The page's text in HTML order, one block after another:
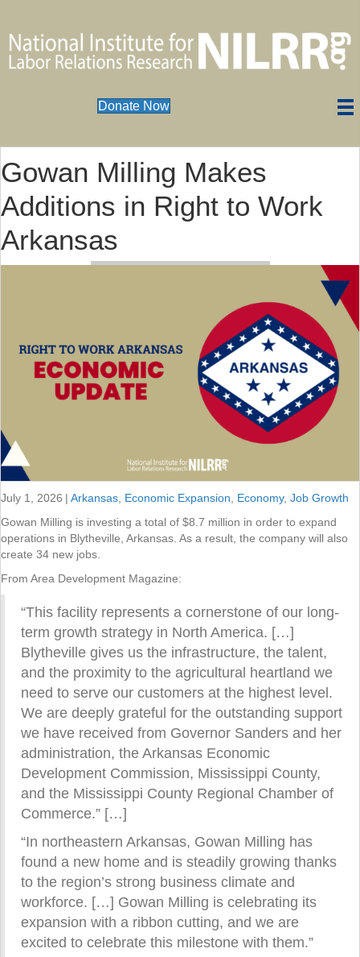
Donate Now
Gowan Milling Makes
Additions in Right to Work
Arkansas
July 1, 2026 | Arkansas Economic Expansion Economy, Job Growth
Gowan Milling is investing a total of $8.7 million in order to expand
operations in Blytheville, Arkansas. As a result, the company will also
create 34 new jobs.
From Area Development Magazine:
“This facility represents a cornerstone of our long-
term growth strategy in North America. […]
Blytheville gives us the infrastructure, the talent,
and the proximity to the agricultural heartland we
need to serve our customers at the highest level.
We are deeply grateful for the outstanding support
we have received from Governor Sanders and her
administration, the Arkansas Economic
Development Commission, Mississippi County,
and the Mississippi County Regional Chamber of
Commerce.” […]
“In northeastern Arkansas, Gowan Milling has
found a new home and is steadily growing thanks
to the region’s strong business climate and
workforce. […] Gowan Milling is celebrating its
expansion with a ribbon cutting, and we are
excited to celebrate this milestone with them.”